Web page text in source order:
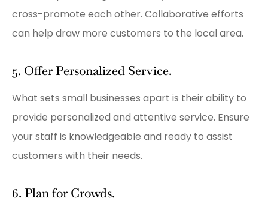
cross-promote each other. Collaborative efforts
can help draw more customers to the local area.
5. Offer Personalized Service.
What sets small businesses apart is their ability to
provide personalized and attentive service. Ensure
your staff is knowledgeable and ready to assist
customers with their needs.
6. Plan for Crowds.